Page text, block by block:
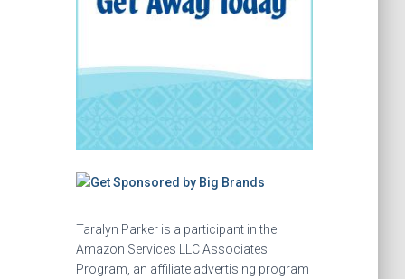
Taralyn Parker is a participant in the
Amazon Services LLC Associates
Program, an affiliate advertising program